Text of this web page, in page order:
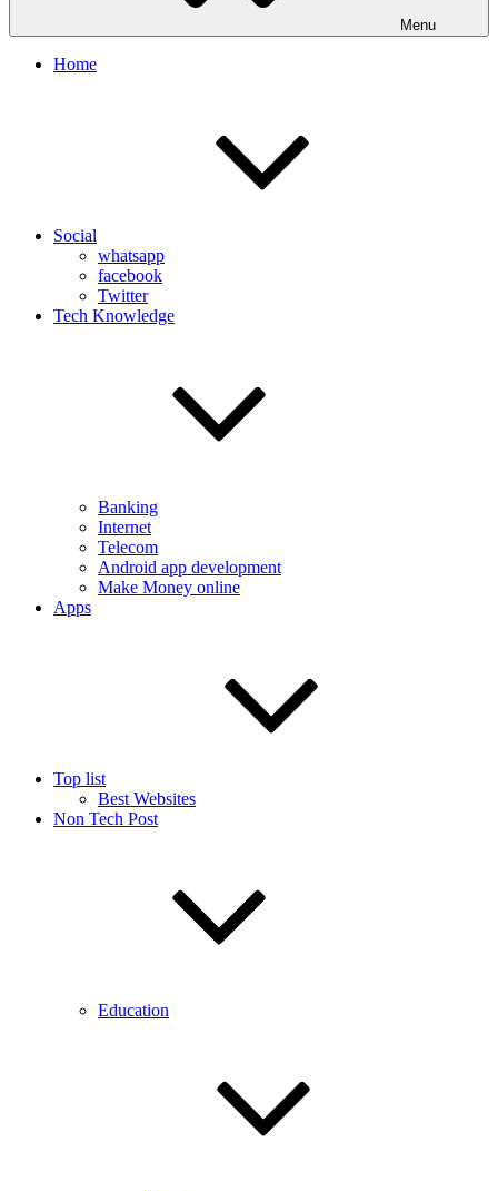
Menu
Home
Social
whatsapp
facebook
Twitter
Tech Knowledge
Banking
Internet
Telecom
Android app development
Make Money online
Apps
Top list
Best Websites
Non Tech Post
Education